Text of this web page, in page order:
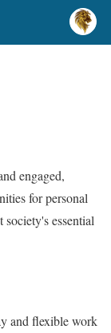
engaged,
for personal
essential
and flexible work